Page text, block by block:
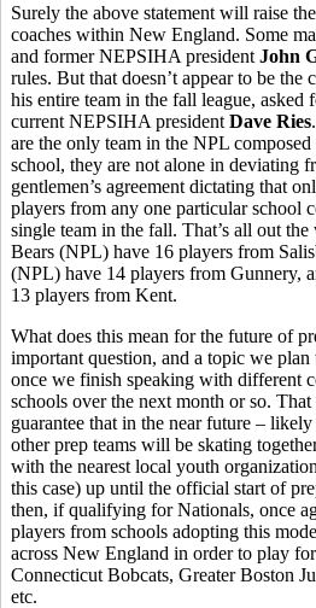
Surely the above statement will raise
coaches within New England. Some
and former NEPSIHA president John
rules. But that doesn’t appear to be the
his entire team in the fall league,
current NEPSIHA president Dave Ries
are the only team in the NPL
school, they are not alone in deviating
gentlemen’s agreement dictating that
players from any one particular school
single team in the fall. That’s all out
Bears (NPL) have 16 players from
(NPL) have 14 players from Gunnery,
13 players from Kent.
What does this mean for the future of
important question, and a topic we
once we finish speaking with different
schools over the next month or so.
guarantee that in the near future –
other prep teams will be skating
with the nearest local youth
this case) up until the official start of
then, if qualifying for Nationals, once
players from schools adopting this
across New England in order to play
Connecticut Bobcats, Greater Boston
etc.